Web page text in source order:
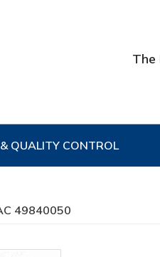
The
QUALITY CONTROL
49840050